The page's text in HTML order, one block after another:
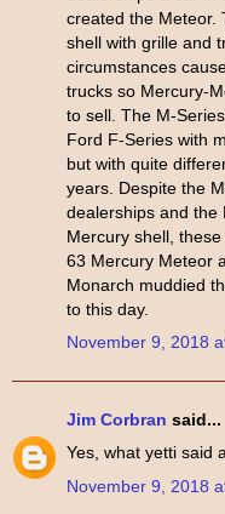
created the Meteor.
shell with grille and
circumstances
trucks so Mercury-
to sell. The M-
Ford F-Series with
but with quite
years. Despite the
dealerships and the
Mercury shell,
63 Mercury Meteor
Monarch muddied
to this day.
November 9, 2018
Jim Corbran said...
Yes, what yetti said
November 9, 2018